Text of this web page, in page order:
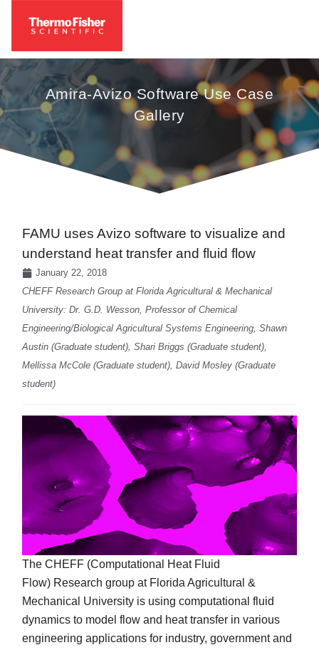
Amira-Avizo Software Use Case
Gallery
FAMU uses Avizo software to visualize and
understand heat transfer and fluid flow
January 22, 2018
CHEFF Research Group at Florida Agricultural & Mechanical
University: Dr. G.D. Wesson, Professor of Chemical
Engineering/Biological Agricultural Systems Engineering, Shawn
Austin (Graduate student), Shari Briggs (Graduate student),
Mellissa McCole (Graduate student), David Mosley (Graduate
student)
The CHEFF (Computational Heat Fluid
Flow) Research group at Florida Agricultural &
Mechanical University is using computational fluid
dynamics to model flow and heat transfer in various
engineering applications for industry, government and